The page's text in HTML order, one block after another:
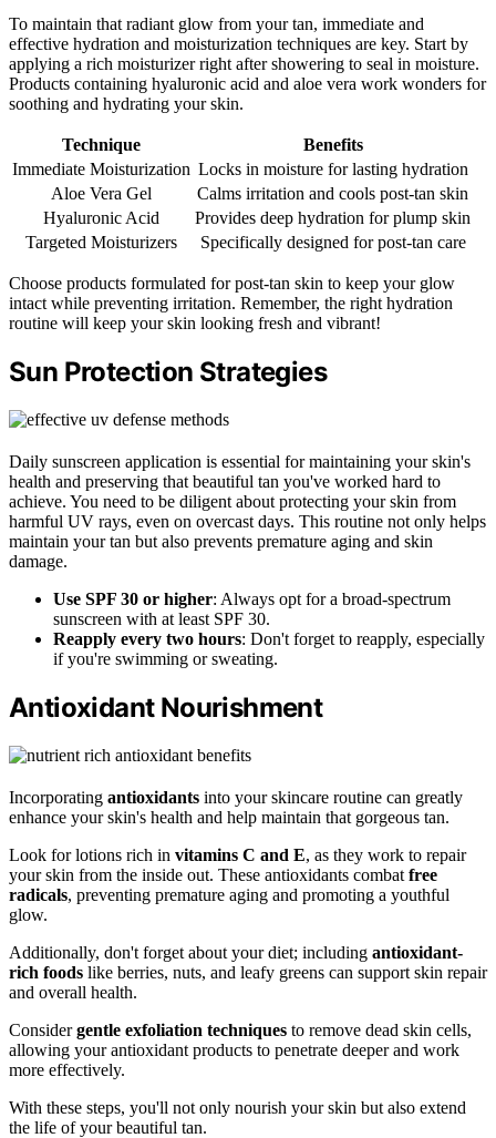
To maintain that radiant glow from your tan, immediate and
effective hydration and moisturization techniques are key. Start by
applying a rich moisturizer right after showering to seal in moisture.
Products containing hyaluronic acid and aloe vera work wonders for
soothing and hydrating your skin.
Technique
Benefits
Immediate Moisturization Locks in moisture for lasting hydration
Aloe Vera Gel
Calms irritation and cools post-tan skin
Hyaluronic Acid
Provides deep hydration for plump skin
Targeted Moisturizers
Specifically designed for post-tan care
Choose products formulated for post-tan skin to keep your glow
intact while preventing irritation. Remember, the right hydration
routine will keep your skin looking fresh and vibrant!
Sun Protection Strategies
Daily sunscreen application is essential for maintaining your skin's
health and preserving that beautiful tan you've worked hard to
achieve. You need to be diligent about protecting your skin from
harmful UV rays, even on overcast days. This routine not only helps
maintain your tan but also prevents premature aging and skin
damage.
Use SPF 30 or higher: Always opt for a broad-spectrum
sunscreen with at least SPF 30.
Reapply every two hours: Don't forget to reapply, especially
if you're swimming or sweating.
Antioxidant Nourishment
Incorporating antioxidants into your skincare routine can greatly
enhance your skin's health and help maintain that gorgeous tan.
Look for lotions rich in vitamins C and E, as they work to repair
your skin from the inside out. These antioxidants combat free
radicals, preventing premature aging and promoting a youthful
glow.
Additionally, don't forget about your diet; including antioxidant-
rich foods like berries, nuts, and leafy greens can support skin repair
and overall health.
Considergentle exfoliation techniques to remove dead skin cells,
allowing your antioxidant products to penetrate deeper and work
more effectively.
With these steps, you'll not only nourish your skin but also extend
the life of your beautiful tan.